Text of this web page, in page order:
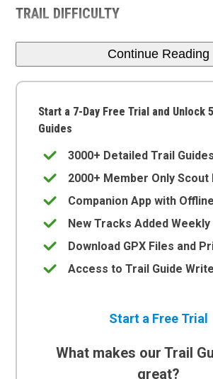
TRAIL DIFFICULTY
Continue Reading
Start a 7-Day Free Trial and Unlock
Guides
3000+ Detailed Trail Guides
2000+ Member Only Scout
Companion App with
New Tracks Added Weekly
Download GPX Files and
Access to Trail Guide
Start a Free Trial
What makes our Trail
great?